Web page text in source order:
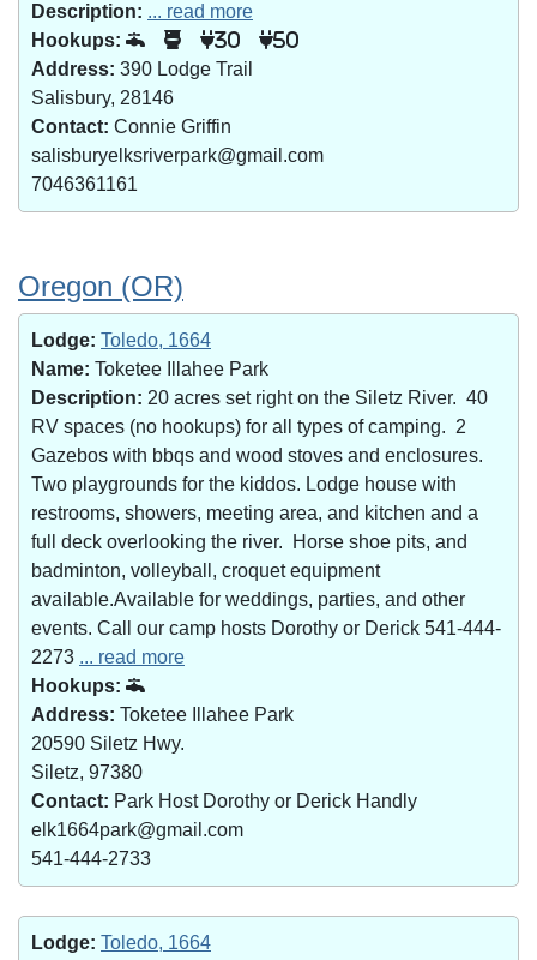
Description: ... read more
Hookups:
30 50
Address: 390 Lodge Trail
Salisbury, 28146
Contact: Connie Griffin
salisburyelksriverpark@gmail.com
7046361161
Oregon (OR)
Lodge: Toledo, 1664
Name: Toketee Illahee Park
Description: 20 acres set right on the Siletz River. 40
RV spaces (no hookups) for all types of camping. 2
Gazebos with bbqs and wood stoves and enclosures.
Two playgrounds for the kiddos. Lodge house with
restrooms, showers, meeting area, and kitchen and a
full deck overlooking the river. Horse shoe pits, and
badminton, volleyball, croquet equipment
available.Available for weddings, parties, and other
events. Call our camp hosts Dorothy or Derick 541-444-
2273 ... read more
Hookups:
Address: Toketee Illahee Park
20590 Siletz Hwy.
Siletz, 97380
Contact: Park Host Dorothy or Derick Handly
elk1664park@gmail.com
541-444-2733
Lodge: Toledo, 1664